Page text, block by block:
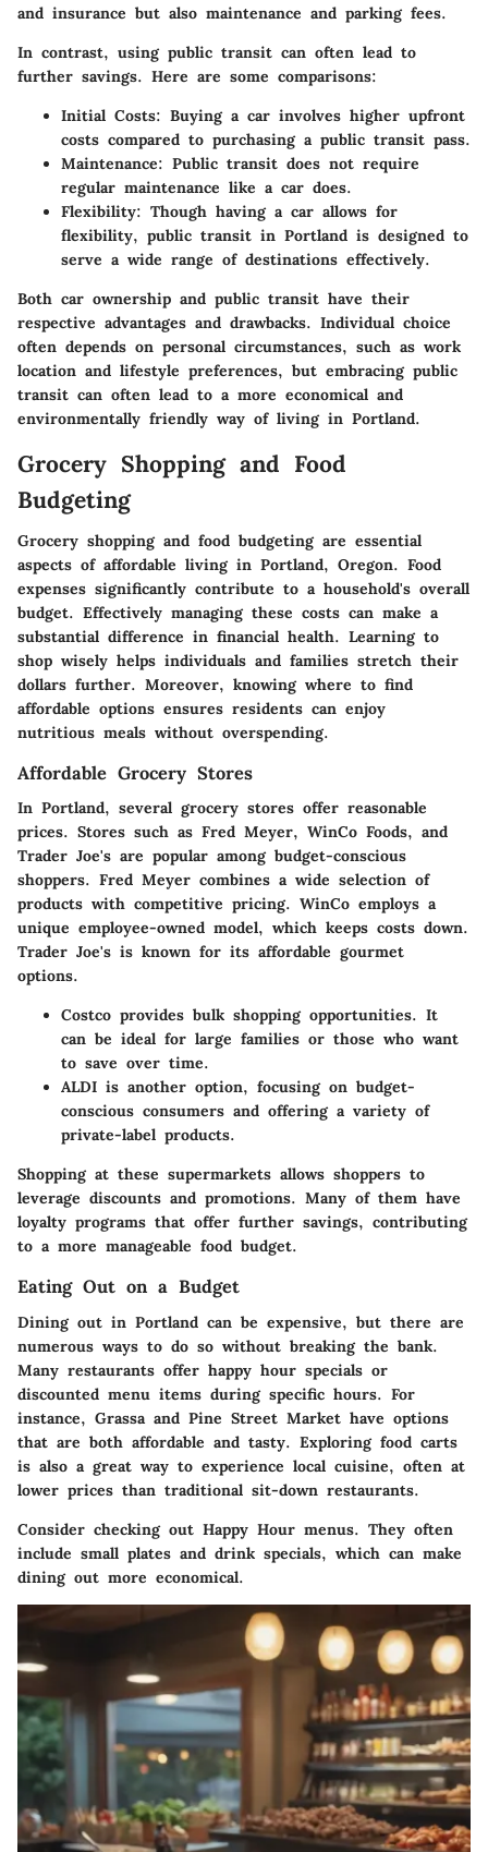
and insurance but also maintenance and parking fees.
In contrast, using public transit can often lead to
further savings. Here are some comparisons:
Initial Costs: Buying a car involves higher upfront
costs compared to purchasing a public transit pass.
Maintenance: Public transit does not require
regular maintenance like a car does.
Flexibility: Though having a car allows for
flexibility, public transit in Portland is designed to
serve a wide range of destinations effectively.
Both car ownership and public transit have their
respective advantages and drawbacks. Individual choice
often depends on personal circumstances, such as work
location and lifestyle preferences, but embracing public
transit can often lead to a more economical and
environmentally friendly way of living in Portland.
Grocery Shopping and Food
Budgeting
Grocery shopping and food budgeting are essential
aspects of affordable living in Portland, Oregon. Food
expenses significantly contribute to a household's overall
budget. Effectively managing these costs can make a
substantial difference in financial health. Learning to
shop wisely helps individuals and families stretch their
dollars further. Moreover, knowing where to find
affordable options ensures residents can enjoy
nutritious meals without overspending.
Affordable Grocery Stores
In Portland, several grocery stores offer reasonable
prices. Stores such as Fred Meyer, WinCo Foods, and
Trader Joe's are popular among budget-conscious
shoppers. Fred Meyer combines a wide selection of
products with competitive pricing. WinCo employs a
unique employee-owned model, which keeps costs down.
Trader Joe's is known for its affordable gourmet
options.
Costco provides bulk shopping opportunities. It
can be ideal for large families or those who want
to save over time.
ALDI is another option, focusing on budget-
conscious consumers and offering a variety of
private-label products.
Shopping at these supermarkets allows shoppers to
leverage discounts and promotions. Many of them have
loyalty programs that offer further savings, contributing
to a more manageable food budget.
Eating Out on a Budget
Dining out in Portland can be expensive, but there are
numerous ways to do so without breaking the bank.
Many restaurants offer happy hour specials or
discounted menu items during specific hours. For
instance, Grassa and Pine Street Market have options
that are both affordable and tasty. Exploring food carts
is also a great way to experience local cuisine, often at
lower prices than traditional sit-down restaurants.
Consider checking out Happy Hour menus. They often
include small plates and drink specials, which can make
dining out more economical.